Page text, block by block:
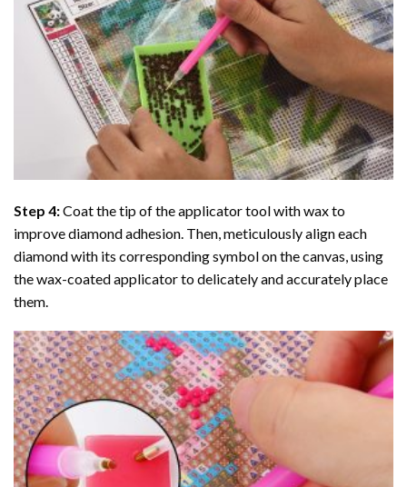
Step 4:Coat the tip of the applicator tool with wax to
improve diamond adhesion. Then, meticulously align each
diamond with its corresponding symbol on the canvas, using
the wax-coated applicator to delicately and accurately place
them.